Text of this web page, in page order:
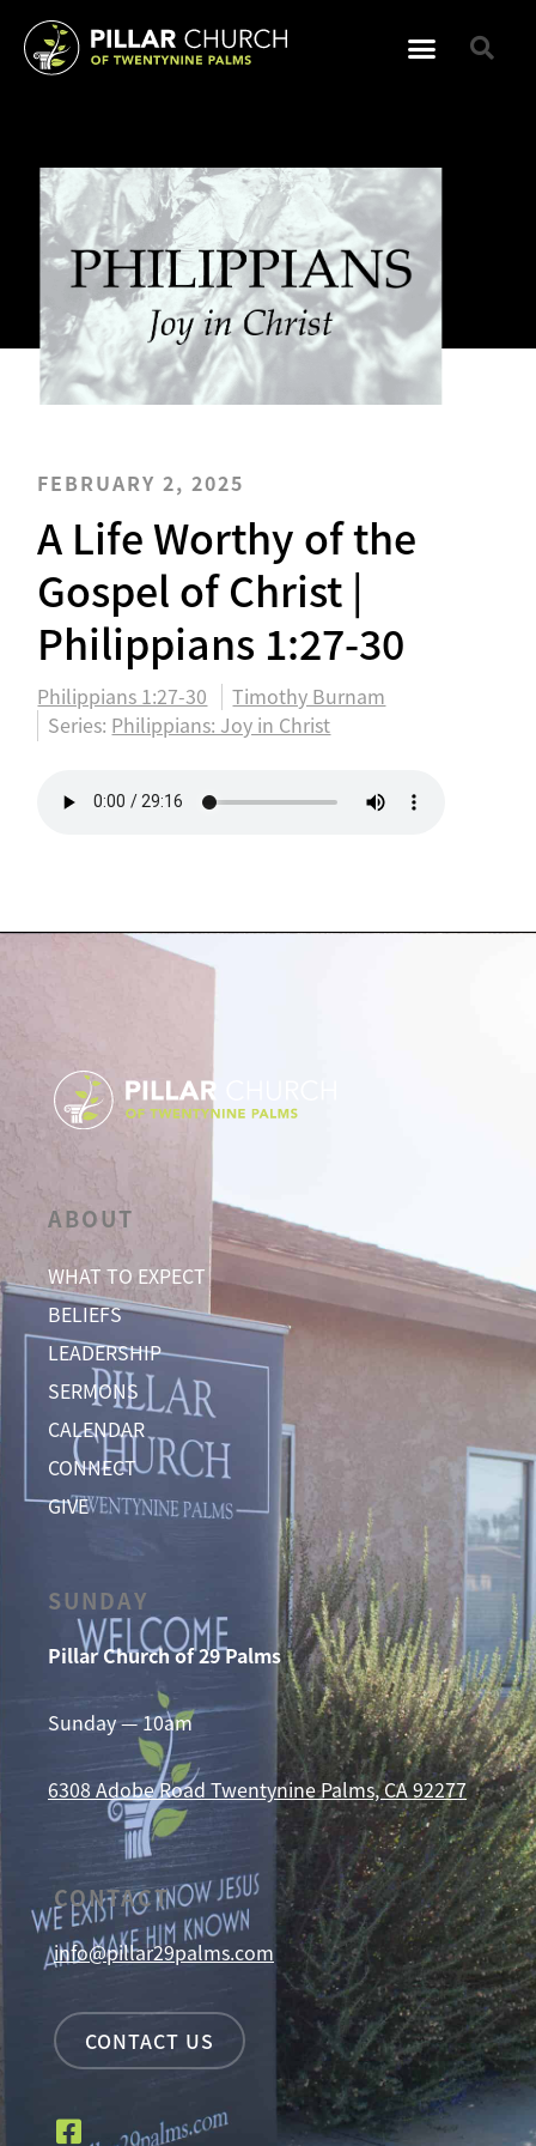
FEBRUARY 2, 2025
A Life Worthy of the
Gospel of Christ |
Philippians 1:27-30
Philippians 1:27-30
Timothy Burnam
Series: Philippians: Joy in Christ
ABOUT
WHAT TO EXPECT
BELIEFS
LEADERSHIP
SERMONS
CALENDAR
CONNECT
GIVE
SUNDAY
Pillar Church of 29 Palms
Sunday — 10am
6308 Adobe Road Twentynine Palms, CA 92277
CONTACT
info@pillar29palms.com
CONTACT US